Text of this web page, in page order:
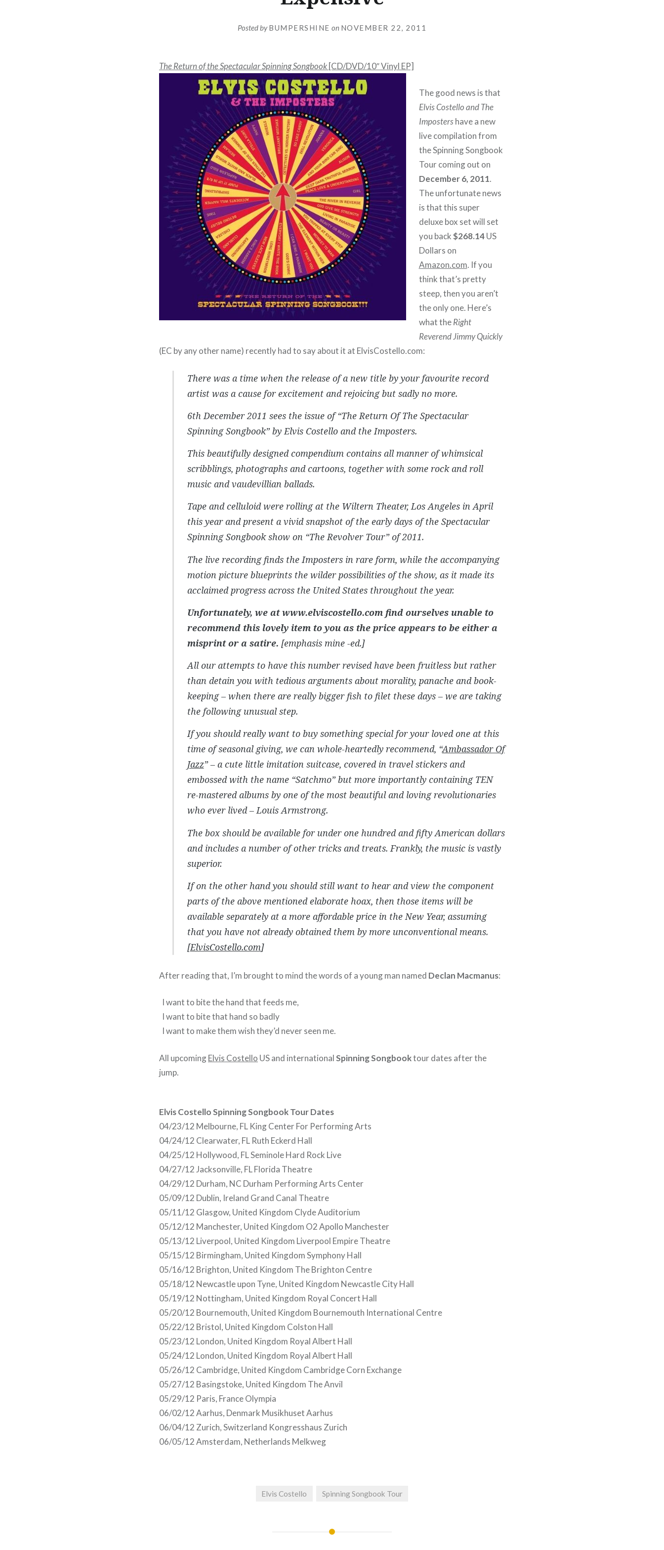
Posted byBUMPERSHINE on NOVEMBER 22, 2011
The Return of the Spectacular Spinning Songbook[CD/DVD/10″ Vinyl EP]
The good news is that
Elvis Costello and The
Impostershave a new
live compilation from
the Spinning Songbook
Tour coming out on
December 6, 2011.
The unfortunate news
is that this super
deluxe box set will set
you back$268.14US
Dollars on
Amazon.com. If you
think that’s pretty
steep, then you aren’t
the only one. Here’s
what theRight
Reverend Jimmy Quickly
(EC by any other name) recently had to say about it at ElvisCostello.com:
There was a time when the release of a new title by your favourite record
artist was a cause for excitement and rejoicing but sadly no more.
6th December 2011 sees the issue of “The Return Of The Spectacular
Spinning Songbook” by Elvis Costello and the Imposters.
This beautifully designed compendium contains all manner of whimsical
scribblings, photographs and cartoons, together with some rock and roll
music and vaudevillian ballads.
Tape and celluloid were rolling at the Wiltern Theater, Los Angeles in April
this year and present a vivid snapshot of the early days of the Spectacular
Spinning Songbook show on “The Revolver Tour” of 2011.
The live recording finds the Imposters in rare form, while the accompanying
motion picture blueprints the wilder possibilities of the show, as it made its
acclaimed progress across the United States throughout the year.
Unfortunately, we at www.elviscostello.com find ourselves unable to
recommend this lovely item to you as the price appears to be either a
misprint or a satire. [emphasis mine -ed.]
All our attempts to have this number revised have been fruitless but rather
than detain you with tedious arguments about morality, panache and book-
keeping – when there are really bigger fish to filet these days – we are taking
the following unusual step.
If you should really want to buy something special for your loved one at this
time of seasonal giving, we can whole-heartedly recommend, “Ambassador Of
Jazz” – a cute little imitation suitcase, covered in travel stickers and
embossed with the name “Satchmo” but more importantly containing TEN
re-mastered albums by one of the most beautiful and loving revolutionaries
who ever lived – Louis Armstrong.
The box should be available for under one hundred and fifty American dollars
and includes a number of other tricks and treats. Frankly, the music is vastly
superior.
If on the other hand you should still want to hear and view the component
parts of the above mentioned elaborate hoax, then those items will be
available separately at a more affordable price in the New Year, assuming
that you have not already obtained them by more unconventional means.
[ElvisCostello.com]
After reading that, I’m brought to mind the words of a young man named Declan Macmanus:
I want to bite the hand that feeds me,
I want to bite that hand so badly
I want to make them wish they’d never seen me.
All upcomingElvis Costello US and internationalSpinning Songbooktour dates after the
jump.
Elvis Costello Spinning Songbook Tour Dates
04/23/12 Melbourne, FL King Center For Performing Arts
04/24/12 Clearwater, FL Ruth Eckerd Hall
04/25/12 Hollywood, FL Seminole Hard Rock Live
04/27/12 Jacksonville, FL Florida Theatre
04/29/12 Durham, NC Durham Performing Arts Center
05/09/12 Dublin, Ireland Grand Canal Theatre
05/11/12 Glasgow, United Kingdom Clyde Auditorium
05/12/12 Manchester, United Kingdom O2 Apollo Manchester
05/13/12 Liverpool, United Kingdom Liverpool Empire Theatre
05/15/12 Birmingham, United Kingdom Symphony Hall
05/16/12 Brighton, United Kingdom The Brighton Centre
05/18/12 Newcastle upon Tyne, United Kingdom Newcastle City Hall
05/19/12 Nottingham, United Kingdom Royal Concert Hall
05/20/12 Bournemouth, United Kingdom Bournemouth International Centre
05/22/12 Bristol, United Kingdom Colston Hall
05/23/12 London, United Kingdom Royal Albert Hall
05/24/12 London, United Kingdom Royal Albert Hall
05/26/12 Cambridge, United Kingdom Cambridge Corn Exchange
05/27/12 Basingstoke, United Kingdom The Anvil
05/29/12 Paris, France Olympia
06/02/12 Aarhus, Denmark Musikhuset Aarhus
06/04/12 Zurich, Switzerland Kongresshaus Zurich
06/05/12 Amsterdam, Netherlands Melkweg
Elvis Costello Spinning Songbook Tour